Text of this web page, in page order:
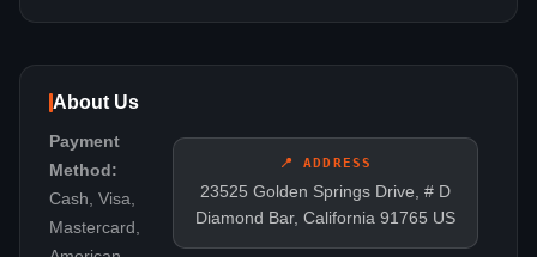
About Us
📍 ADDRESS
23525 Golden Springs Drive, # D
Diamond Bar, California 91765 US
Payment
Method:
Cash, Visa,
Mastercard,